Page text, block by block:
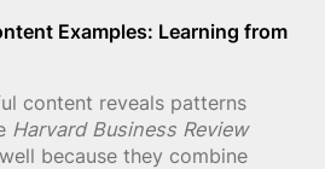
Examples: Learning from
content reveals patterns
Harvard Business Review
because they combine